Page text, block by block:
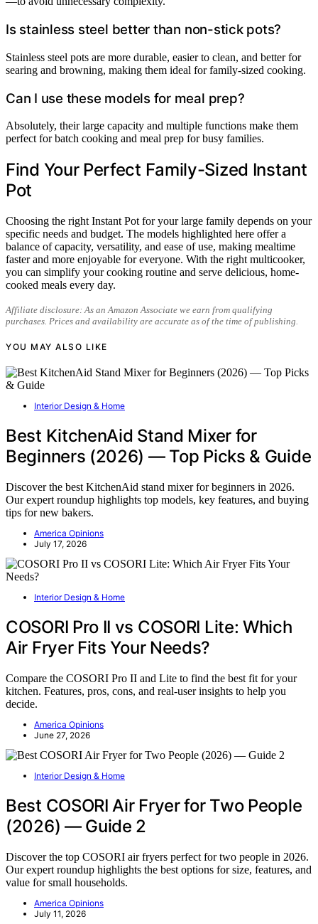
Is stainless steel better than non-stick pots?
Stainless steel pots are more durable, easier to clean, and better for
searing and browning, making them ideal for family-sized cooking.
Can I use these models for meal prep?
Absolutely, their large capacity and multiple functions make them
perfect for batch cooking and meal prep for busy families.
Find Your Perfect Family-Sized Instant
Pot
Choosing the right Instant Pot for your large family depends on your
specific needs and budget. The models highlighted here offer a
balance of capacity, versatility, and ease of use, making mealtime
faster and more enjoyable for everyone. With the right multicooker,
you can simplify your cooking routine and serve delicious, home-
cooked meals every day.
Affiliate disclosure: As an Amazon Associate we earn from qualifying
purchases. Prices and availability are accurate as of the time of publishing.
YOU MAY ALSO LIKE
Interior Design & Home
Best KitchenAid Stand Mixer for
Beginners (2026) — Top Picks & Guide
Discover the best KitchenAid stand mixer for beginners in 2026.
Our expert roundup highlights top models, key features, and buying
tips for new bakers.
America Opinions
July 17, 2026
Interior Design & Home
COSORI Pro II vs COSORI Lite: Which
Air Fryer Fits Your Needs?
Compare the COSORI Pro II and Lite to find the best fit for your
kitchen. Features, pros, cons, and real-user insights to help you
decide.
America Opinions
June 27, 2026
Interior Design & Home
Best COSORI Air Fryer for Two People
(2026) — Guide 2
Discover the top COSORI air fryers perfect for two people in 2026.
Our expert roundup highlights the best options for size, features, and
value for small households.
America Opinions
July 11, 2026